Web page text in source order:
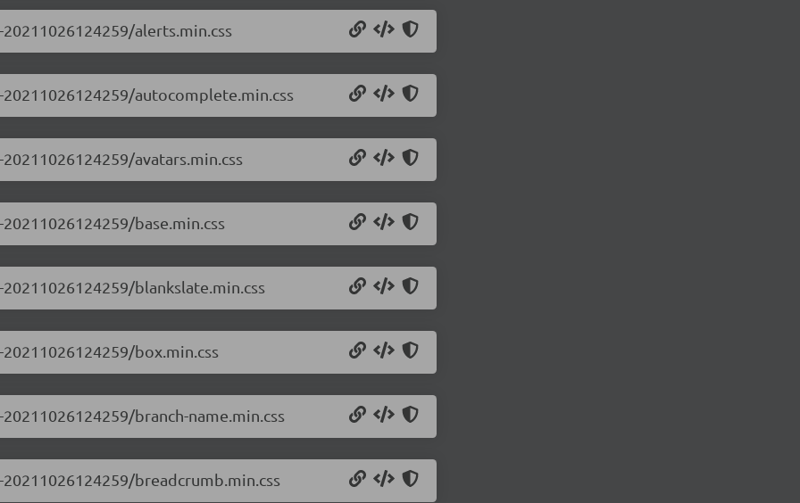
alerts.min.css
autocomplete.min.css
avatars.min.css
base.min.css
blankslate.min.css
box.min.css
branch-name.min.css
breadcrumb.min.css